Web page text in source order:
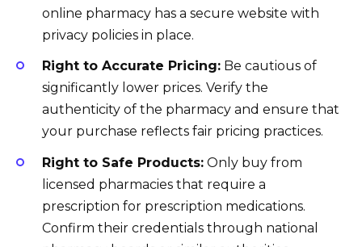
online pharmacy has a secure website with
privacy policies in place.
Right to Accurate Pricing: Be cautious of
significantly lower prices. Verify the
authenticity of the pharmacy and ensure that
your purchase reflects fair pricing practices.
Right to Safe Products: Only buy from
licensed pharmacies that require a
prescription for prescription medications.
Confirm their credentials through national